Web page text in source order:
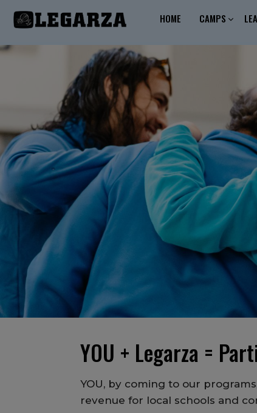
HOME CAMPS
YOU + Legarza =
YOU, by coming to our
revenue for local schools and